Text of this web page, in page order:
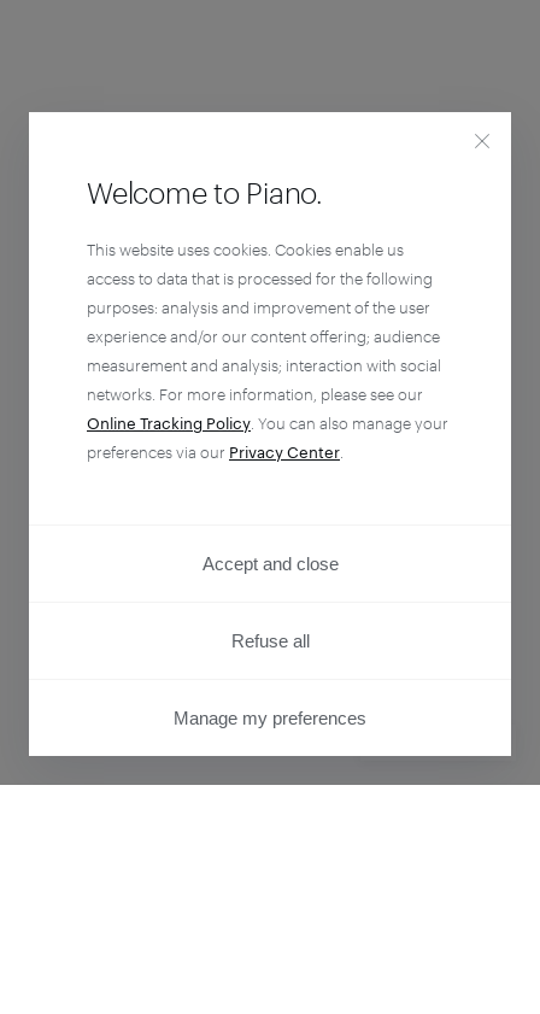
Welcome to Piano.
This website uses cookies. Cookies enable us
access to data that is processed for the following
purposes: analysis and improvement of the user
experience and/or our content offering; audience
measurement and analysis; interaction with social
networks. For more information, please see our
Online Tracking Policy . You can also manage your
preferences via our Privacy Center
Accept and close
Refuse all
Manage my preferences